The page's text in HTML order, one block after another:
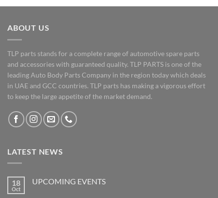
ABOUT US
TLP parts stands for a complete range of automotive spare parts
and accessories with guaranteed quality. TLP PARTS is one of the
leading Auto Body Parts Company in the region today which deals
in UAE and GCC countries. TLP parts has making a vigorous effort
to keep the large appetite of the market demand.
LATEST NEWS
18
Oct
UPCOMING EVENTS